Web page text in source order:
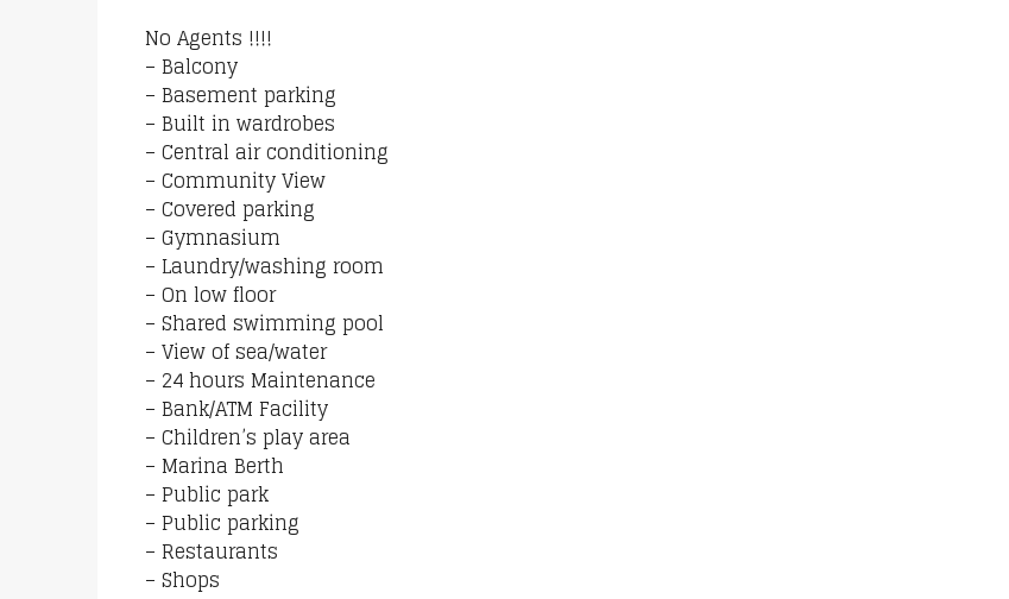
No Agents !!!!
– Balcony
– Basement parking
– Built in wardrobes
– Central air conditioning
– Community View
– Covered parking
– Gymnasium
– Laundry/washing room
– On low floor
– Shared swimming pool
– View of sea/water
– 24 hours Maintenance
– Bank/ATM Facility
– Children’s play area
– Marina Berth
– Public park
– Public parking
– Restaurants
– Shops